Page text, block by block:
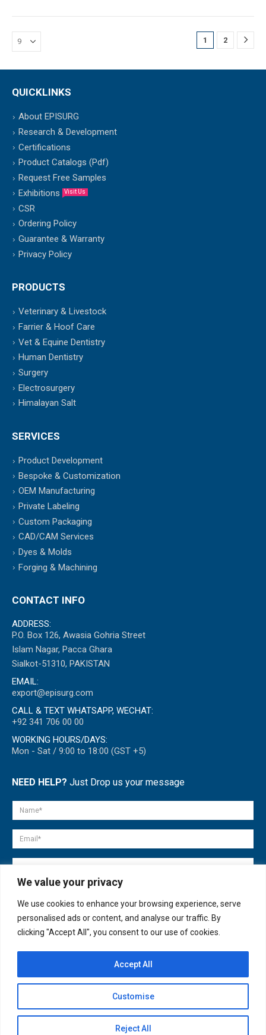
We value your privacy
We use cookies to enhance your browsing experience, serve
personalised ads or content, and analyse our traffic. By
clicking "Accept All", you consent to our use of cookies.
Customise
Reject All
Accept All
1 2
QUICKLINKS
About EPISURG
Research & Development
Certifications
Product Catalogs (Pdf)
Request Free Samples
Exhibitions
Visit Us
CSR
Ordering Policy
Guarantee & Warranty
Privacy Policy
PRODUCTS
Veterinary & Livestock
Farrier & Hoof Care
Vet & Equine Dentistry
Human Dentistry
Surgery
Electrosurgery
Himalayan Salt
SERVICES
Product Development
Bespoke & Customization
OEM Manufacturing
Private Labeling
Custom Packaging
CAD/CAM Services
Dyes & Molds
Forging & Machining
CONTACT INFO
ADDRESS:
P.O. Box 126, Awasia Gohria Street
Islam Nagar, Pacca Ghara
Sialkot-51310, PAKISTAN
EMAIL:
export@episurg.com
CALL & TEXT WHATSAPP, WECHAT:
+92 341 706 00 00
WORKING HOURS/DAYS:
Mon - Sat / 9:00 to 18:00 (GST +5)
NEED HELP? Just Drop us your message
© copyright 2007-2025. All Rights Reserved.